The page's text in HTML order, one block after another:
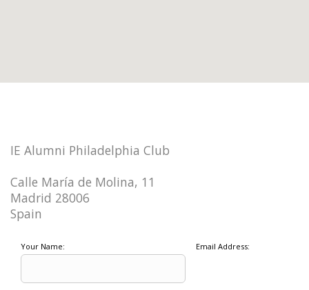
IE Alumni Philadelphia Club
Calle María de Molina, 11
Madrid 28006
Spain
Your Name: Email Address: